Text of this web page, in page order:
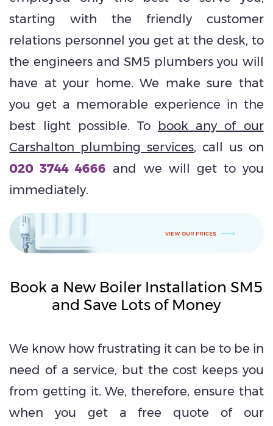
starting with the friendly customer
relations personnel you get at the desk, to
the engineers and SM5 plumbers you will
have at your home. We make sure that
you get a memorable experience in the
best light possible. To book any of our
Carshalton plumbing services, call us on
020 3744 4666 and we will get to you
immediately.
Book a New Boiler Installation SM5
and Save Lots of Money
We know how frustrating it can be to be in
need of a service, but the cost keeps you
from getting it. We, therefore, ensure that
when you get a free quote of our